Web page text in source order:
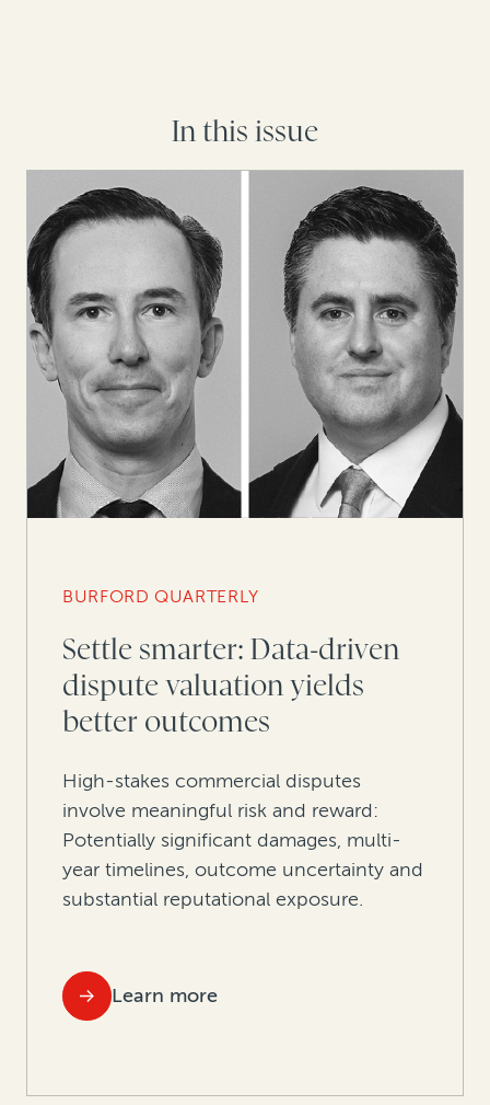
In this issue
BURFORD QUARTERLY
Settle smarter: Data-driven
dispute valuation yields
better outcomes
High-stakes commercial disputes
involve meaningful risk and reward:
Potentially significant damages, multi-
year timelines, outcome uncertainty and
substantial reputational exposure.
Learn more